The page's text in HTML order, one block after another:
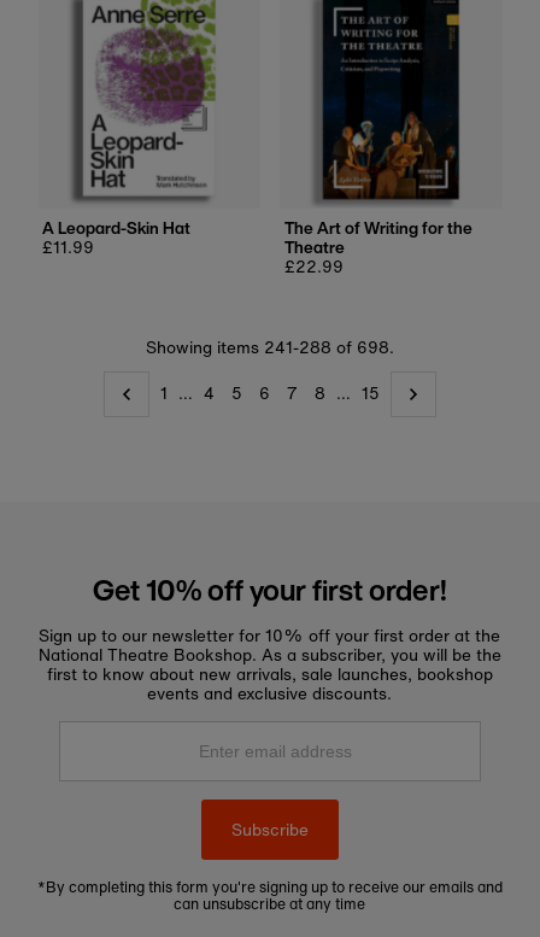
A Leopard-Skin Hat
Regular
£11.99
The Art of Writing for the
Theatre
Regular
£22.99
Showing items 241-288 of 698.
1 … 4 5 6 7 8 … 15
Get 10% off your first order!
Sign up to our newsletter for 10% off your first order at the
National Theatre Bookshop. As a subscriber, you will be the
first to know about new arrivals, sale launches, bookshop
events and exclusive discounts.
Enter
Subscribe
*By completing this form you're signing up to receive our emails and
can unsubscribe at any time